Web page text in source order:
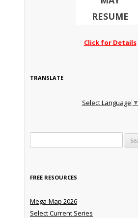
RESUME
Click for Details
TRANSLATE
Select Language ▼
FREE RESOURCES
Mega-Map 2026
Select Current Series